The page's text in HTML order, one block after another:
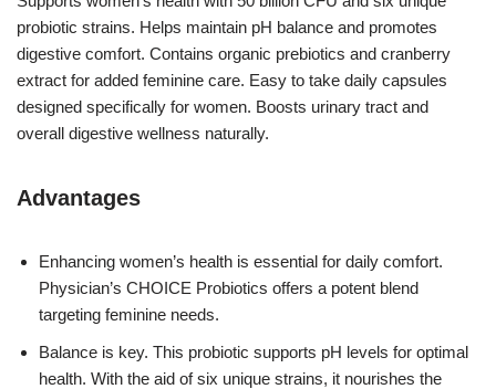
probiotic strains. Helps maintain pH balance and promotes
digestive comfort. Contains organic prebiotics and cranberry
extract for added feminine care. Easy to take daily capsules
designed specifically for women. Boosts urinary tract and
overall digestive wellness naturally.
Advantages
Enhancing women’s health is essential for daily comfort.
Physician’s CHOICE Probiotics offers a potent blend
targeting feminine needs.
Balance is key. This probiotic supports pH levels for optimal
health. With the aid of six unique strains, it nourishes the